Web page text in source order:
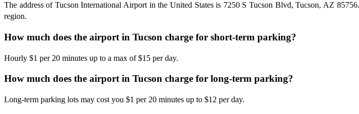
The address of Tucson International Airport in the United States is 7250 S Tucson Blvd, Tucson, AZ
region.
How much does the airport in Tucson charge for short-term parking?
Hourly $1 per 20 minutes up to a max of $15 per day.
How much does the airport in Tucson charge for long-term parking?
Long-term parking lots may cost you $1 per 20 minutes up to $12 per day.